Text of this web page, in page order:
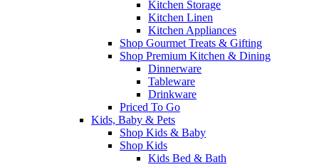
Kitchen Storage
Kitchen Linen
Kitchen Appliances
Shop Gourmet Treats & Gifting
Shop Premium Kitchen & Dining
Dinnerware
Tableware
Drinkware
Priced To Go
Kids, Baby & Pets
Shop Kids & Baby
Shop Kids
Kids Bed & Bath